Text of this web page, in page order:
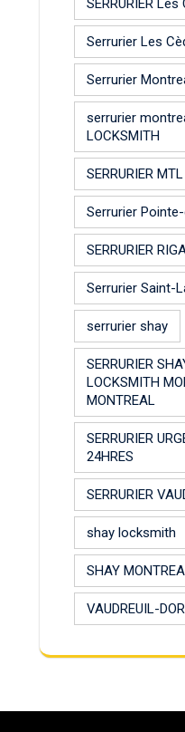
SERRURIER
Serrurier Les
Serrurier
serrurier
LOCKSMITH
SERRURIER MTL
Serrurier
SERRURIER
Serrurier Saint-
serrurier shay
SERRURIER
LOCKSMITH
MONTREAL
SERRURIER
24HRES
SERRURIER
shay locksmith
SHAY
VAUDREUIL-